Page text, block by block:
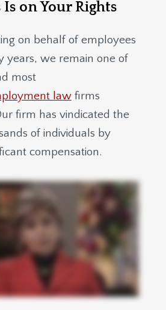
Is on Your Rights
on behalf of employees
years, we remain one of
most
lawfirms
firm has vindicated the
of individuals by
compensation.